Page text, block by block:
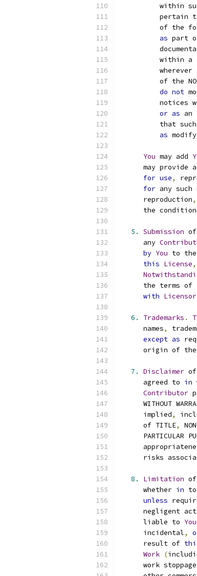
within
pertain
of the
as part
within a
wherever
of the
do not
notices
or as an
that
as
You may add
may provide
for use,
for any such
      reproduction
,
the
5. Submission of
      any
by You to the
this License,
the terms of
with Licensor
6. Trademarks .
      names
,
except as
      origin of the
7. Disclaimer of
      agreed to
in
Contributor
WITHOUT
      implied
,
      of TITLE
, NON
PARTICULAR
risks
8. Limitation of
      whether
in
unless
negligent
      liable to
You
      incidental
,
      result of
Work (
      work stoppage